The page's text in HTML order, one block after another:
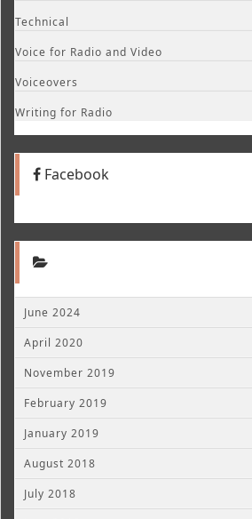
Technical
Voice for Radio and Video
Voiceovers
Writing for Radio
Facebook
June 2024
April 2020
November 2019
February 2019
January 2019
August 2018
July 2018